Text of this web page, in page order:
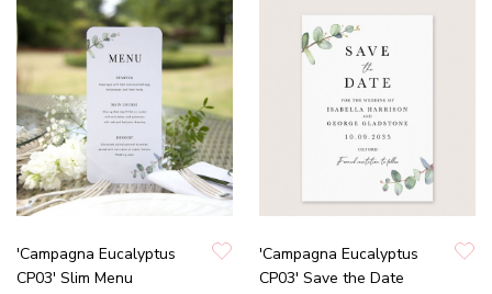
'Campagna Eucalyptus
CP03' Slim Menu
'Campagna Eucalyptus
CP03' Save the Date